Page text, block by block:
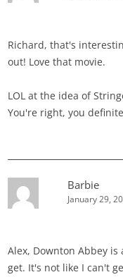
Richard, that's
out! Love that movie.
LOL at the idea of
You're right, you
Barbie
January 29,
Alex, Downton Abbey
get. It's not like I can't